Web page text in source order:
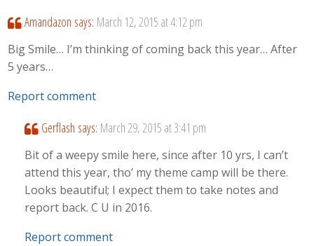
Amandazon says: March 12, 2015 at 4:12 pm
Big Smile… I’m thinking of coming back this year… After
5 years…
Report comment
Gerflash says: March 29, 2015 at 3:41 pm
Bit of a weepy smile here, since after 10 yrs, I can’t
attend this year, tho’ my theme camp will be there.
Looks beautiful; I expect them to take notes and
report back. C U in 2016.
Report comment